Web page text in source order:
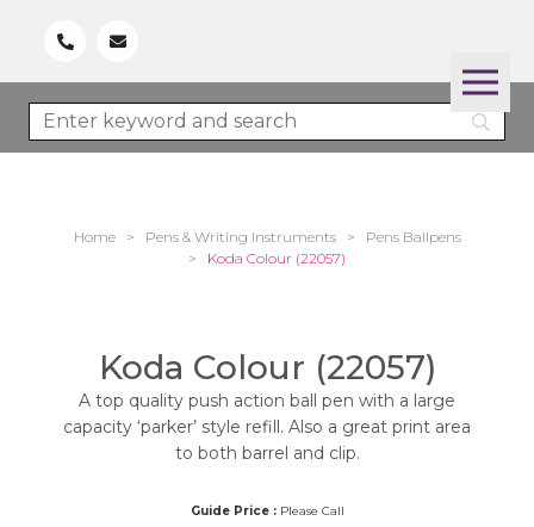
Home > Pens & Writing Instruments >
Pens Ballpens
>
Koda Colour (22057)
Koda Colour (22057)
A top quality push action ball pen with a large
capacity ‘parker’ style refill. Also a great print area
to both barrel and clip.
Guide Price :Please Call